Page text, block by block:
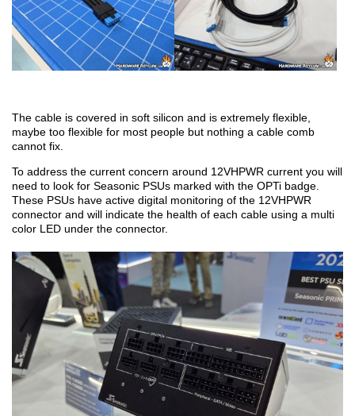
The cable is covered in soft silicon and is extremely flexible,
maybe too flexible for most people but nothing a cable comb
cannot fix.
To address the current concern around 12VHPWR current you will
need to look for Seasonic PSUs marked with the OPTi badge.
These PSUs have active digital monitoring of the 12VHPWR
connector and will indicate the health of each cable using a multi
color LED under the connector.